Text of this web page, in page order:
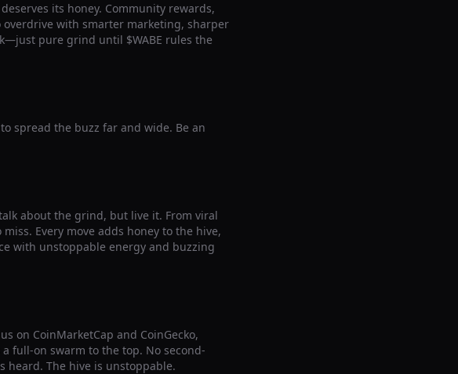
its honey. Community rewards,
overdrive with smarter marketing, sharper
pure grind until $WABE rules the
spread the buzz far and wide. Be an
about the grind, but live it. From viral
Every move adds honey to the hive,
with unstoppable energy and buzzing
on CoinMarketCap and CoinGecko,
full-on swarm to the top. No second-
heard. The hive is unstoppable.